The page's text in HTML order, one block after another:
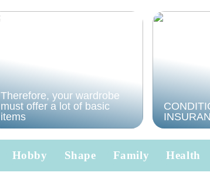
Therefore, your wardrobe
must offer a lot of basic
items
Hobby Shape Family Health